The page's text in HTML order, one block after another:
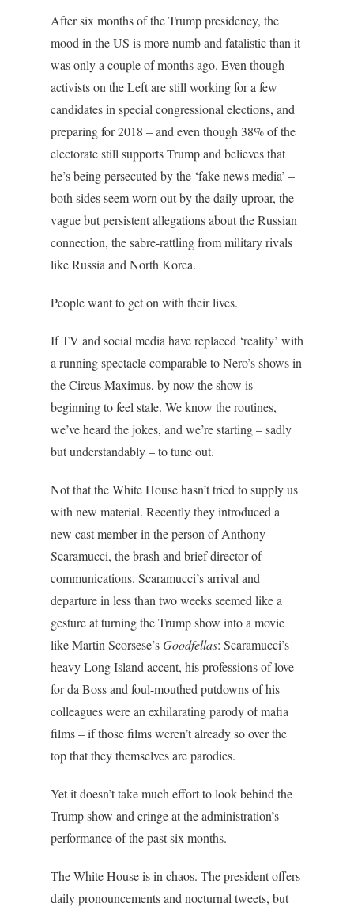
After six months of the Trump presidency, the
mood in the US is more numb and fatalistic than it
was only a couple of months ago. Even though
activists on the Left are still working for a few
candidates in special congressional elections, and
preparing for 2018 – and even though 38% of the
electorate still supports Trump and believes that
he’s being persecuted by the ‘fake news media’ –
both sides seem worn out by the daily uproar, the
vague but persistent allegations about the Russian
connection, the sabre-rattling from military rivals
like Russia and North Korea.
People want to get on with their lives.
If TV and social media have replaced ‘reality’ with
a running spectacle comparable to Nero’s shows in
the Circus Maximus, by now the show is
beginning to feel stale. We know the routines,
we’ve heard the jokes, and we’re starting – sadly
but understandably – to tune out.
Not that the White House hasn’t tried to supply us
with new material. Recently they introduced a
new cast member in the person of Anthony
Scaramucci, the brash and brief director of
communications. Scaramucci’s arrival and
departure in less than two weeks seemed like a
gesture at turning the Trump show into a movie
like Martin Scorsese’sGoodfellas: Scaramucci’s
heavy Long Island accent, his professions of love
for da Boss and foul-mouthed putdowns of his
colleagues were an exhilarating parody of mafia
films – if those films weren’t already so over the
top that they themselves are parodies.
Yet it doesn’t take much effort to look behind the
Trump show and cringe at the administration’s
performance of the past six months.
The White House is in chaos. The president offers
daily pronouncements and nocturnal tweets, but